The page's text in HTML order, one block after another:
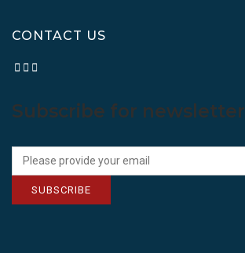
CONTACT US
Subscribe for newsletter
SUBSCRIBE